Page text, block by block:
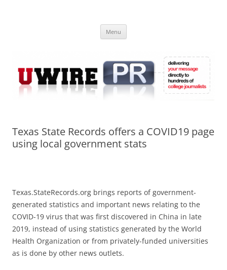
Online
Menu
Texas State Records offers a COVID19 page
using local government stats
Texas.StateRecords.org brings reports of government-
generated statistics and important news relating to the
COVID-19 virus that was first discovered in China in late
2019, instead of using statistics generated by the World
Health Organization or from privately-funded universities
as is done by other news outlets.